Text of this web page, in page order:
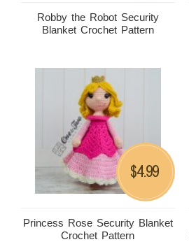
Robby the Robot Security
Blanket Crochet Pattern
Princess Rose Security Blanket
Crochet Pattern
$4.99